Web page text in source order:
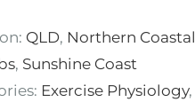
QLD, Northern Coastal
, Sunshine Coast
Exercise Physiology,